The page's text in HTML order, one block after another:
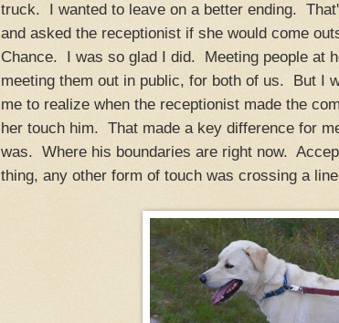
truck. I wanted to leave on a better ending.
and asked the receptionist if she would come
Chance. I was so glad I did. Meeting people at
meeting them out in public, for both of us. But I
me to realize when the receptionist made the
her touch him. That made a key difference for
was. Where his boundaries are right now.
thing, any other form of touch was crossing a